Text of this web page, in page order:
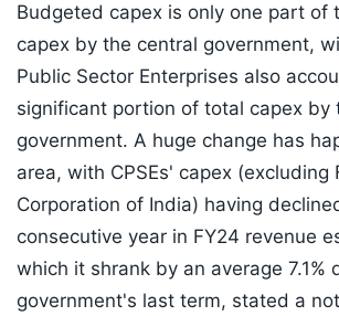
Budgeted capex is only one part of
capex by the central government,
Public Sector Enterprises also
significant portion of total capex by
government. A huge change has
area, with CPSEs' capex (excluding
Corporation of India) having
consecutive year in FY24 revenue
which it shrank by an average 7.1%
government's last term, stated a